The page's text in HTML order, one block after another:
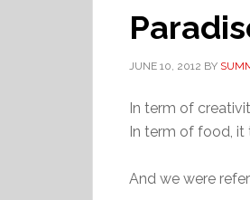
JUNE 10, 2012 BY
In term of
In term of food, it
And we were